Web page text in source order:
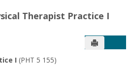
Therapist Practice I
Send to
I (PHT 5 155)